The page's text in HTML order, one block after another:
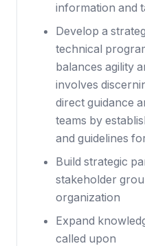
information and
Develop a
technical
balances agility
involves
direct guidance
teams by
and guidelines
Build strategic
stakeholder
organization
Expand
called upon